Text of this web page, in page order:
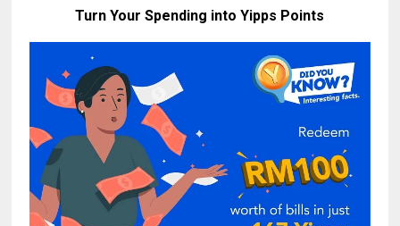
Turn Your Spending into Yipps Points